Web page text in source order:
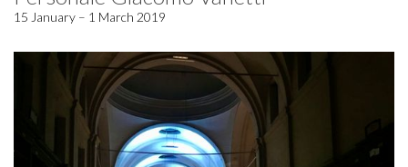
15 January – 1 March 2019